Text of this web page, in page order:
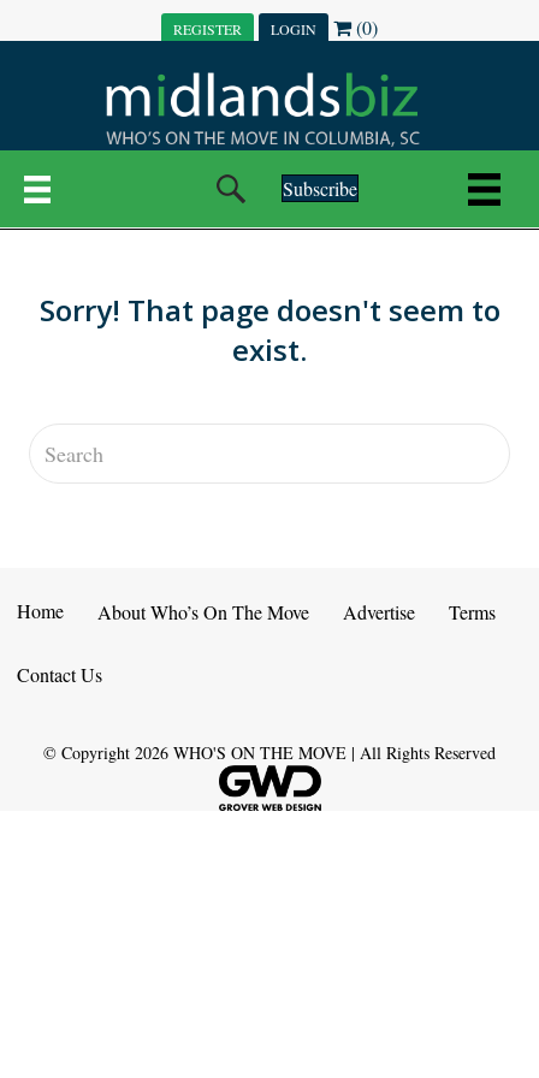
REGISTER LOGIN (0)
Subscribe
Sorry! That page doesn't seem to
exist.
Home About Who’s On The Move Advertise Terms
Contact Us
© Copyright 2026 WHO'S ON THE MOVE | All Rights Reserved